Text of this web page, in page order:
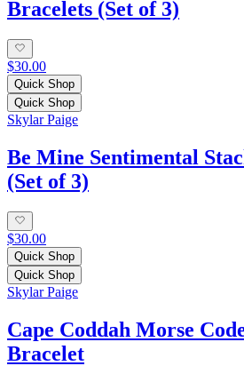
Bracelets (Set of 3)
$30.00
Quick Shop
Quick Shop
Skylar Paige
Be Mine Sentimental
(Set of 3)
$30.00
Quick Shop
Quick Shop
Skylar Paige
Cape Coddah Morse
Bracelet